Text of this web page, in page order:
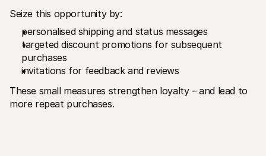
Seize this opportunity by:
personalised shipping and status messages
targeted discount promotions for subsequent
purchases
invitations for feedback and reviews
These small measures strengthen loyalty – and lead to
more repeat purchases.